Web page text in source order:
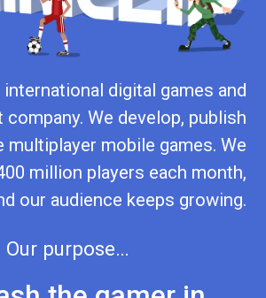
international digital games and
We develop, publish
multiplayer mobile games. We
million players each month,
our audience keeps growing.
Our purpose…